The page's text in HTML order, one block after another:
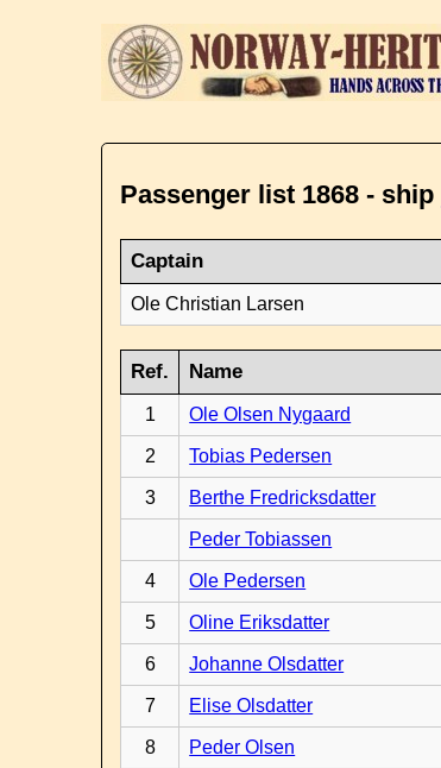
Passenger list 1868 - ship
Captain
Ole Christian Larsen
Ref. Name
1 Ole Olsen Nygaard
2 Tobias Pedersen
3 Berthe Fredricksdatter
Peder Tobiassen
4 Ole Pedersen
5 Oline Eriksdatter
6 Johanne Olsdatter
7 Elise Olsdatter
8 Peder Olsen